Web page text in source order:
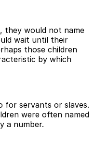
they would not name
wait until their
those children
by which
for servants or slaves.
were often named
a number.